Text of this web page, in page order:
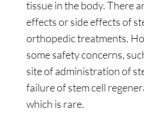
tissue in the body. There
effects or side effects of
orthopedic treatments.
some safety concerns,
site of administration of
failure of stem cell
which is rare.